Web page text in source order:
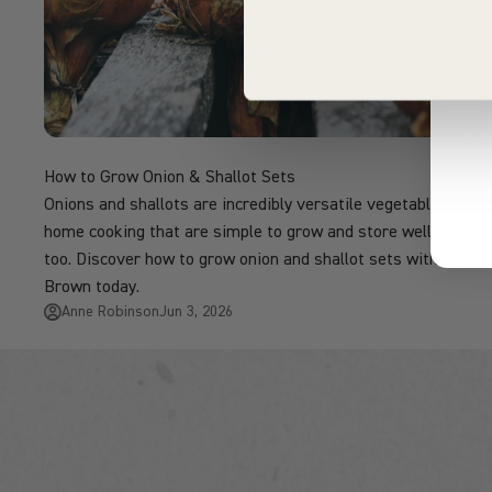
How to Grow Onion & Shallot Sets
Onions and shallots are incredibly versatile vegetables for
home cooking that are simple to grow and store well
too. Discover how to grow onion and shallot sets with D.T.
Brown today.
Anne RobinsonJun 3, 2026